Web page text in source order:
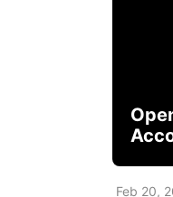
Feb 20,